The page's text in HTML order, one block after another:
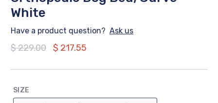
White
Have a product question? Ask us
Regular
$ 229.00 $ 217.55
SIZE